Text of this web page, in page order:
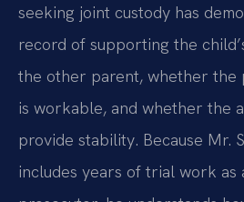
seeking joint custody has
record of supporting the
the other parent, whether the
is workable, and whether the
provide stability. Because Mr.
includes years of trial work as